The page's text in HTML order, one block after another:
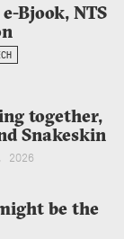
Bjook, NTS
together,
Snakeskin
2026
be the